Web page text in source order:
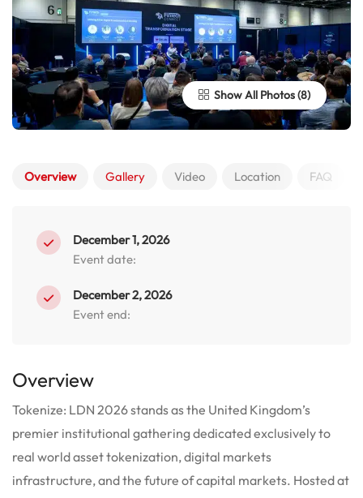
Show All Photos
Overview Gallery Video Location FAQ
December 1, 2026
Event date:
December 2, 2026
Event end:
Overview
Tokenize: LDN 2026 stands as the United Kingdom’s
premier institutional gathering dedicated exclusively to
real world asset tokenization, digital markets
infrastructure, and the future of capital markets. Hosted at